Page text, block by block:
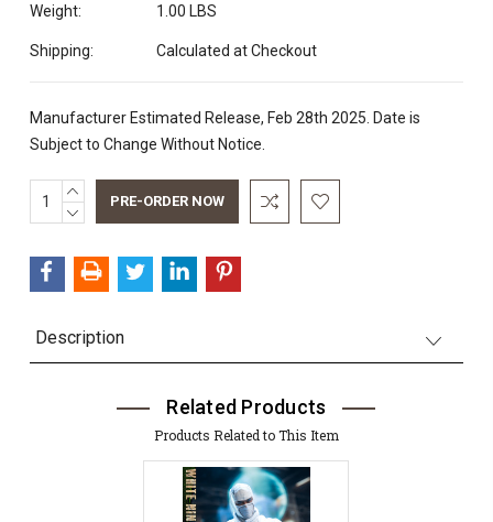
Weight: 1.00 LBS
Shipping: Calculated at Checkout
Manufacturer Estimated Release, Feb 28th 2025. Date is
Subject to Change Without Notice.
Current
Stock:
INCREASE
QUANTITY:
DECREASE
Description
Related Products
Products Related to This Item